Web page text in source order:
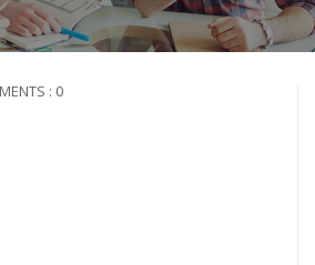
: 0